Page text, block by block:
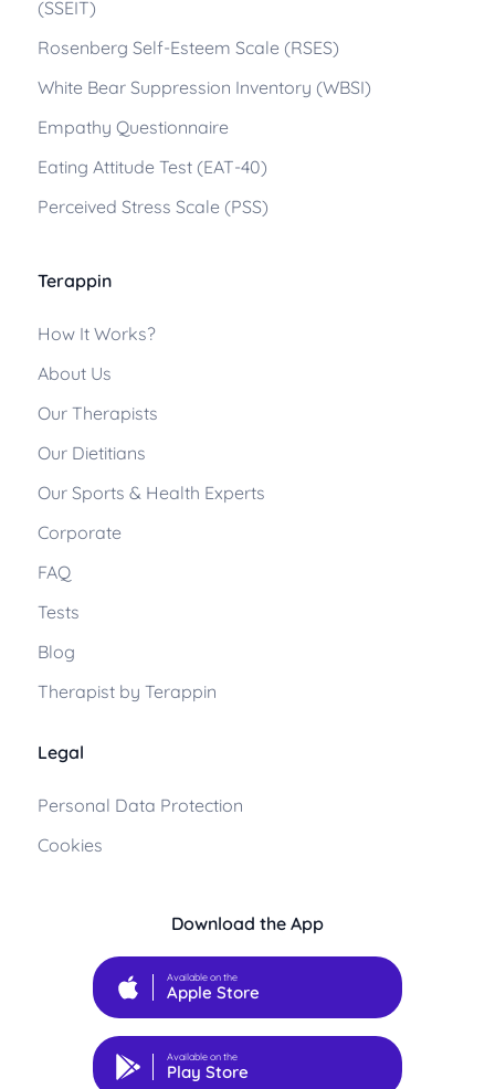
Terappin
How It Works?
About Us
Our Therapists
Our Dietitians
Our Sports & Health Experts
Corporate
FAQ
Tests
Blog
Therapist by Terappin
Legal
Personal Data Protection
Cookies
(SSEIT)
Rosenberg Self-Esteem Scale (RSES)
White Bear Suppression Inventory (WBSI)
Empathy Questionnaire
Eating Attitude Test (EAT-40)
Perceived Stress Scale (PSS)
Download the App
Available on the
Apple Store
Available on the
Play Store